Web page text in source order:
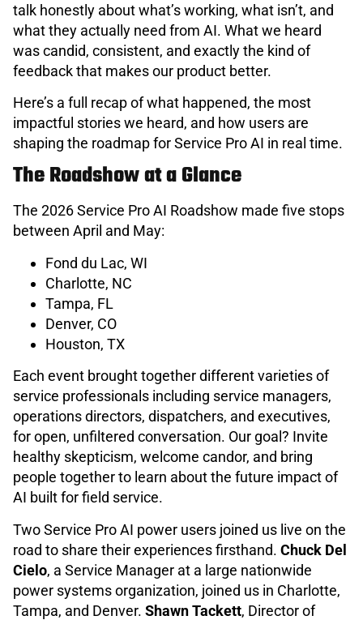
talk honestly about what’s working, what isn’t, and
what they actually need from AI. What we heard
was candid, consistent, and exactly the kind of
feedback that makes our product better.
Here’s a full recap of what happened, the most
impactful stories we heard, and how users are
shaping the roadmap for Service Pro AI in real time.
The Roadshow at a Glance
The 2026 Service Pro AI Roadshow made five stops
between April and May:
Fond du Lac, WI
Charlotte, NC
Tampa, FL
Denver, CO
Houston, TX
Each event brought together different varieties of
service professionals including service managers,
operations directors, dispatchers, and executives,
for open, unfiltered conversation. Our goal? Invite
healthy skepticism, welcome candor, and bring
people together to learn about the future impact of
AI built for field service.
Two Service Pro AI power users joined us live on the
road to share their experiences firsthand. Chuck Del
Cielo, a Service Manager at a large nationwide
power systems organization, joined us in Charlotte,
Tampa, and Denver. Shawn Tackett, Director of